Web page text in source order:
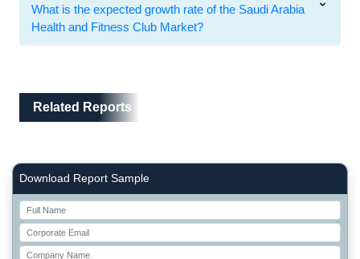
What is the expected growth rate of the Saudi Arabia
Health and Fitness Club Market?
Related Reports
Right Side laoyout
Download Report Sample